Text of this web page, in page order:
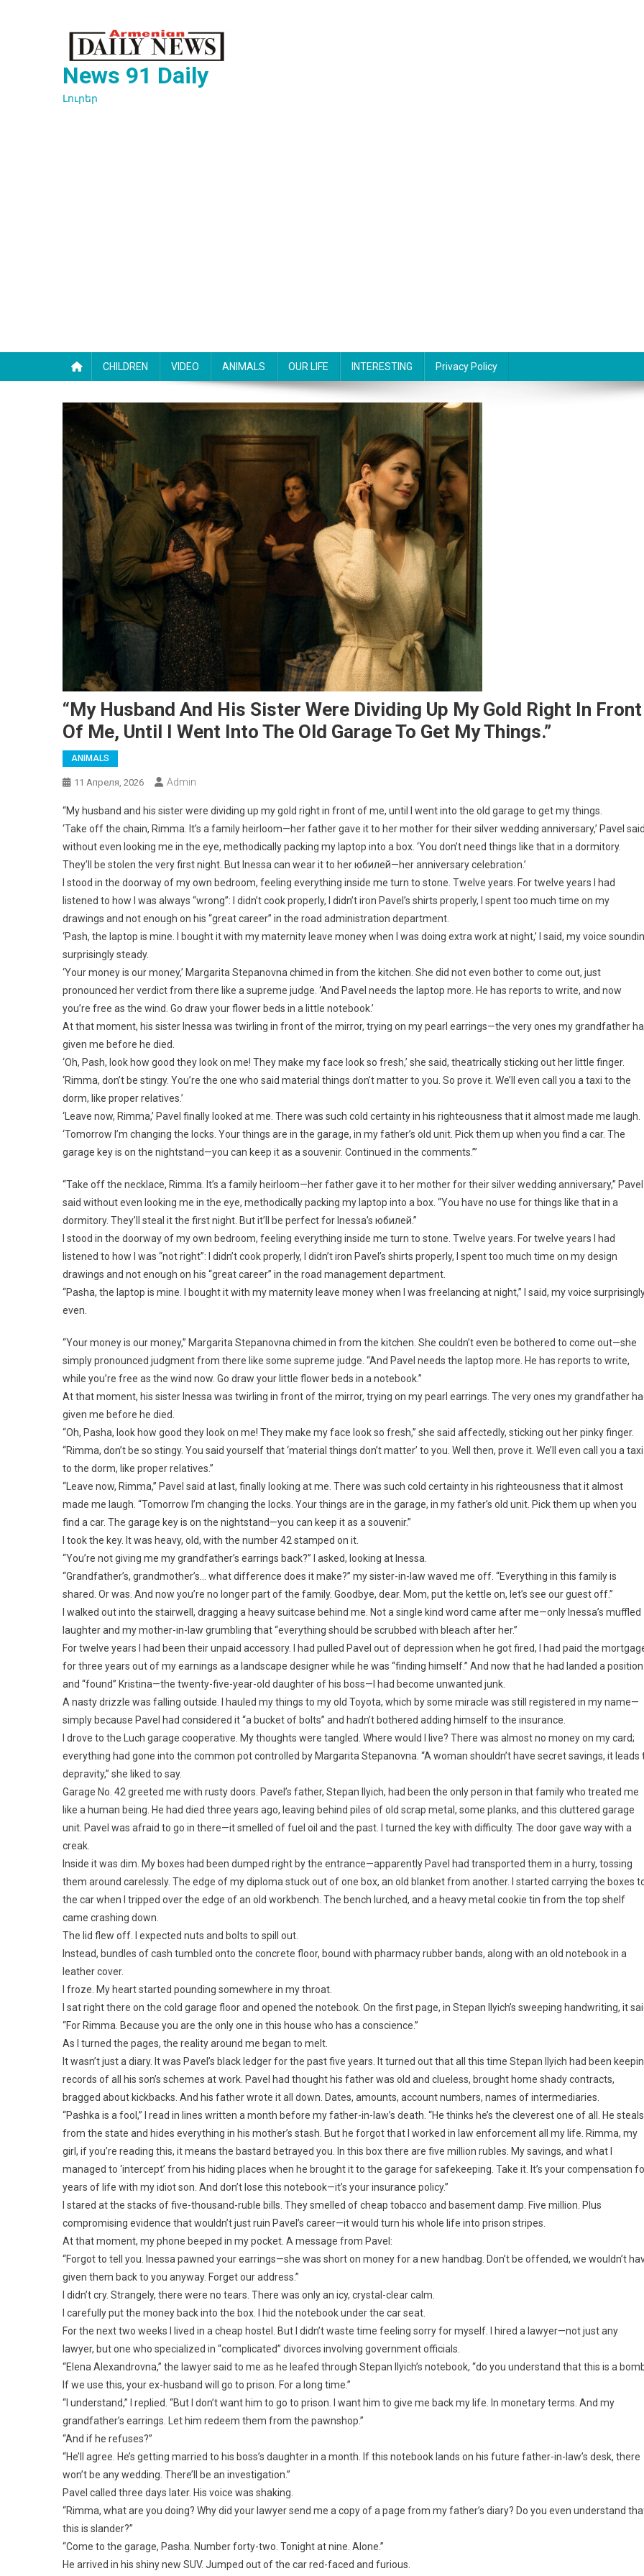
News 91 Daily
Լուրեր
CHILDREN VIDEO ANIMALS OUR LIFE INTERESTING Privacy Policy
“My Husband And His Sister Were Dividing Up My Gold Right In Front
Of Me, Until I Went Into The Old Garage To Get My Things.”
ANIMALS
11 Апреля, 2026 Admin
“My husband and his sister were dividing up my gold right in front of me, until I went into the old garage to get my things.
‘Take off the chain, Rimma. It’s a family heirloom—her father gave it to her mother for their silver wedding anniversary,’ Pavel said
without even looking me in the eye, methodically packing my laptop into a box. ‘You don’t need things like that in a dormitory.
They’ll be stolen the very first night. But Inessa can wear it to her юбилей—her anniversary celebration.’
I stood in the doorway of my own bedroom, feeling everything inside me turn to stone. Twelve years. For twelve years I had
listened to how I was always “wrong”: I didn’t cook properly, I didn’t iron Pavel’s shirts properly, I spent too much time on my
drawings and not enough on his “great career” in the road administration department.
‘Pash, the laptop is mine. I bought it with my maternity leave money when I was doing extra work at night,’ I said, my voice
surprisingly steady.
‘Your money is our money,’ Margarita Stepanovna chimed in from the kitchen. She did not even bother to come out, just
pronounced her verdict from there like a supreme judge. ‘And Pavel needs the laptop more. He has reports to write, and now
you’re free as the wind. Go draw your flower beds in a little notebook.’
At that moment, his sister Inessa was twirling in front of the mirror, trying on my pearl earrings—the very ones my grandfather
given me before he died.
‘Oh, Pash, look how good they look on me! They make my face look so fresh,’ she said, theatrically sticking out her little finger.
‘Rimma, don’t be stingy. You’re the one who said material things don’t matter to you. So prove it. We’ll even call you a taxi to the
dorm, like proper relatives.’
‘Leave now, Rimma,’ Pavel finally looked at me. There was such cold certainty in his righteousness that it almost made me laugh.
‘Tomorrow I’m changing the locks. Your things are in the garage, in my father’s old unit. Pick them up when you find a car. The
garage key is on the nightstand—you can keep it as a souvenir. Continued in the comments.’”
“Take off the necklace, Rimma. It’s a family heirloom—her father gave it to her mother for their silver wedding anniversary,” Pavel
said without even looking me in the eye, methodically packing my laptop into a box. “You have no use for things like that in a
dormitory. They’ll steal it the first night. But it’ll be perfect for Inessa’s юбилей.”
I stood in the doorway of my own bedroom, feeling everything inside me turn to stone. Twelve years. For twelve years I had
listened to how I was “not right”: I didn’t cook properly, I didn’t iron Pavel’s shirts properly, I spent too much time on my design
drawings and not enough on his “great career” in the road management department.
“Pasha, the laptop is mine. I bought it with my maternity leave money when I was freelancing at night,” I said, my voice
even.
“Your money is our money,” Margarita Stepanovna chimed in from the kitchen. She couldn’t even be bothered to come out—she
simply pronounced judgment from there like some supreme judge. “And Pavel needs the laptop more. He has reports to write,
while you’re free as the wind now. Go draw your little flower beds in a notebook.”
At that moment, his sister Inessa was twirling in front of the mirror, trying on my pearl earrings. The very ones my grandfather
given me before he died.
“Oh, Pasha, look how good they look on me! They make my face look so fresh,” she said affectedly, sticking out her pinky finger.
“Rimma, don’t be so stingy. You said yourself that ‘material things don’t matter’ to you. Well then, prove it. We’ll even call you a taxi
to the dorm, like proper relatives.”
“Leave now, Rimma,” Pavel said at last, finally looking at me. There was such cold certainty in his righteousness that it almost
made me laugh. “Tomorrow I’m changing the locks. Your things are in the garage, in my father’s old unit. Pick them up when you
find a car. The garage key is on the nightstand—you can keep it as a souvenir.”
I took the key. It was heavy, old, with the number 42 stamped on it.
“You’re not giving me my grandfather’s earrings back?” I asked, looking at Inessa.
“Grandfather’s, grandmother’s… what difference does it make?” my sister-in-law waved me off. “Everything in this family is
shared. Or was. And now you’re no longer part of the family. Goodbye, dear. Mom, put the kettle on, let’s see our guest off.”
I walked out into the stairwell, dragging a heavy suitcase behind me. Not a single kind word came after me—only Inessa’s muffled
laughter and my mother-in-law grumbling that “everything should be scrubbed with bleach after her.”
For twelve years I had been their unpaid accessory. I had pulled Pavel out of depression when he got fired, I had paid the
for three years out of my earnings as a landscape designer while he was “finding himself.” And now that he had landed a position
and “found” Kristina—the twenty-five-year-old daughter of his boss—I had become unwanted junk.
A nasty drizzle was falling outside. I hauled my things to my old Toyota, which by some miracle was still registered in my name—
simply because Pavel had considered it “a bucket of bolts” and hadn’t bothered adding himself to the insurance.
I drove to the Luch garage cooperative. My thoughts were tangled. Where would I live? There was almost no money on my card;
everything had gone into the common pot controlled by Margarita Stepanovna. “A woman shouldn’t have secret savings, it leads
depravity,” she liked to say.
Garage No. 42 greeted me with rusty doors. Pavel’s father, Stepan Ilyich, had been the only person in that family who treated me
like a human being. He had died three years ago, leaving behind piles of old scrap metal, some planks, and this cluttered garage
unit. Pavel was afraid to go in there—it smelled of fuel oil and the past. I turned the key with difficulty. The door gave way with a
creak.
Inside it was dim. My boxes had been dumped right by the entrance—apparently Pavel had transported them in a hurry, tossing
them around carelessly. The edge of my diploma stuck out of one box, an old blanket from another. I started carrying the boxes
the car when I tripped over the edge of an old workbench. The bench lurched, and a heavy metal cookie tin from the top shelf
came crashing down.
The lid flew off. I expected nuts and bolts to spill out.
Instead, bundles of cash tumbled onto the concrete floor, bound with pharmacy rubber bands, along with an old notebook in a
leather cover.
I froze. My heart started pounding somewhere in my throat.
I sat right there on the cold garage floor and opened the notebook. On the first page, in Stepan Ilyich’s sweeping handwriting, it
“For Rimma. Because you are the only one in this house who has a conscience.”
As I turned the pages, the reality around me began to melt.
It wasn’t just a diary. It was Pavel’s black ledger for the past five years. It turned out that all this time Stepan Ilyich had been
records of all his son’s schemes at work. Pavel had thought his father was old and clueless, brought home shady contracts,
bragged about kickbacks. And his father wrote it all down. Dates, amounts, account numbers, names of intermediaries.
“Pashka is a fool,” I read in lines written a month before my father-in-law’s death. “He thinks he’s the cleverest one of all. He steals
from the state and hides everything in his mother’s stash. But he forgot that I worked in law enforcement all my life. Rimma, my
girl, if you’re reading this, it means the bastard betrayed you. In this box there are five million rubles. My savings, and what I
managed to ‘intercept’ from his hiding places when he brought it to the garage for safekeeping. Take it. It’s your compensation
years of life with my idiot son. And don’t lose this notebook—it’s your insurance policy.”
I stared at the stacks of five-thousand-ruble bills. They smelled of cheap tobacco and basement damp. Five million. Plus
compromising evidence that wouldn’t just ruin Pavel’s career—it would turn his whole life into prison stripes.
At that moment, my phone beeped in my pocket. A message from Pavel:
“Forgot to tell you. Inessa pawned your earrings—she was short on money for a new handbag. Don’t be offended, we wouldn’t
given them back to you anyway. Forget our address.”
I didn’t cry. Strangely, there were no tears. There was only an icy, crystal-clear calm.
I carefully put the money back into the box. I hid the notebook under the car seat.
For the next two weeks I lived in a cheap hostel. But I didn’t waste time feeling sorry for myself. I hired a lawyer—not just any
lawyer, but one who specialized in “complicated” divorces involving government officials.
“Elena Alexandrovna,” the lawyer said to me as he leafed through Stepan Ilyich’s notebook, “do you understand that this is a
If we use this, your ex-husband will go to prison. For a long time.”
“I understand,” I replied. “But I don’t want him to go to prison. I want him to give me back my life. In monetary terms. And my
grandfather’s earrings. Let him redeem them from the pawnshop.”
“And if he refuses?”
“He’ll agree. He’s getting married to his boss’s daughter in a month. If this notebook lands on his future father-in-law’s desk, there
won’t be any wedding. There’ll be an investigation.”
Pavel called three days later. His voice was shaking.
“Rimma, what are you doing? Why did your lawyer send me a copy of a page from my father’s diary? Do you even understand
this is slander?”
“Come to the garage, Pasha. Number forty-two. Tonight at nine. Alone.”
He arrived in his shiny new SUV. Jumped out of the car red-faced and furious.